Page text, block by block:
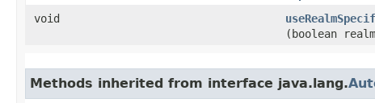
void
(boolean
Methods inherited from interface java.lang.